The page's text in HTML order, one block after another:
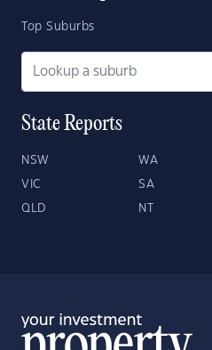
Top Suburbs
State Reports
NSW WA
VIC SA
QLD NT